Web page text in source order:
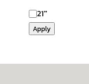
21"
Apply